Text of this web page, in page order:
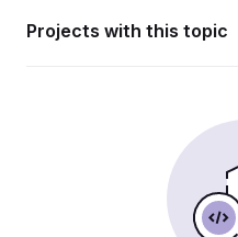
Projects with this topic